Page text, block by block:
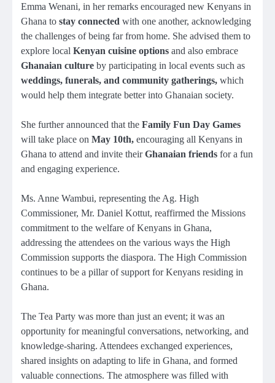
Emma Wenani, in her remarks encouraged new Kenyans in
Ghana to stay connected with one another, acknowledging
the challenges of being far from home. She advised them to
explore local Kenyan cuisine options and also embrace
Ghanaian culture by participating in local events such as
weddings, funerals, and community gatherings, which
would help them integrate better into Ghanaian society.
She further announced that the Family Fun Day Games
will take place on May 10th, encouraging all Kenyans in
Ghana to attend and invite theirGhanaian friends for a fun
and engaging experience.
Ms. Anne Wambui, representing the Ag. High
Commissioner, Mr. Daniel Kottut, reaffirmed the Missions
commitment to the welfare of Kenyans in Ghana,
addressing the attendees on the various ways the High
Commission supports the diaspora. The High Commission
continues to be a pillar of support for Kenyans residing in
Ghana.
The Tea Party was more than just an event; it was an
opportunity for meaningful conversations, networking, and
knowledge-sharing. Attendees exchanged experiences,
shared insights on adapting to life in Ghana, and formed
valuable connections. The atmosphere was filled with